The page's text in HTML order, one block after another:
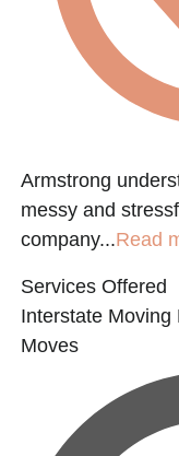
Armstrong
messy and
company...Read
Services Offered
Interstate Moving
Moves